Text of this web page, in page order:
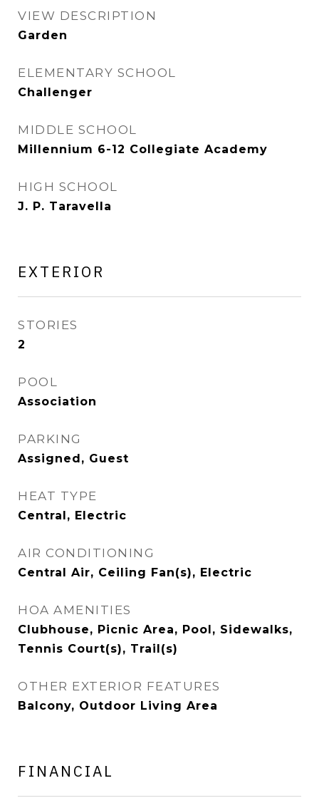
VIEW DESCRIPTION
Garden
ELEMENTARY SCHOOL
Challenger
MIDDLE SCHOOL
Millennium 6-12 Collegiate Academy
HIGH SCHOOL
J. P. Taravella
EXTERIOR
STORIES
2
POOL
Association
PARKING
Assigned, Guest
HEAT TYPE
Central, Electric
AIR CONDITIONING
Central Air, Ceiling Fan(s), Electric
HOA AMENITIES
Clubhouse, Picnic Area, Pool, Sidewalks,
Tennis Court(s), Trail(s)
OTHER EXTERIOR FEATURES
Balcony, Outdoor Living Area
FINANCIAL